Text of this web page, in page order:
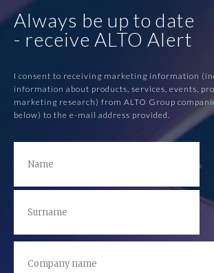
Always be up to date
- receive ALTO Alert
I consent to receiving marketing information
information about products, services, events,
marketing research) from ALTO Group
below) to the e-mail address provided.